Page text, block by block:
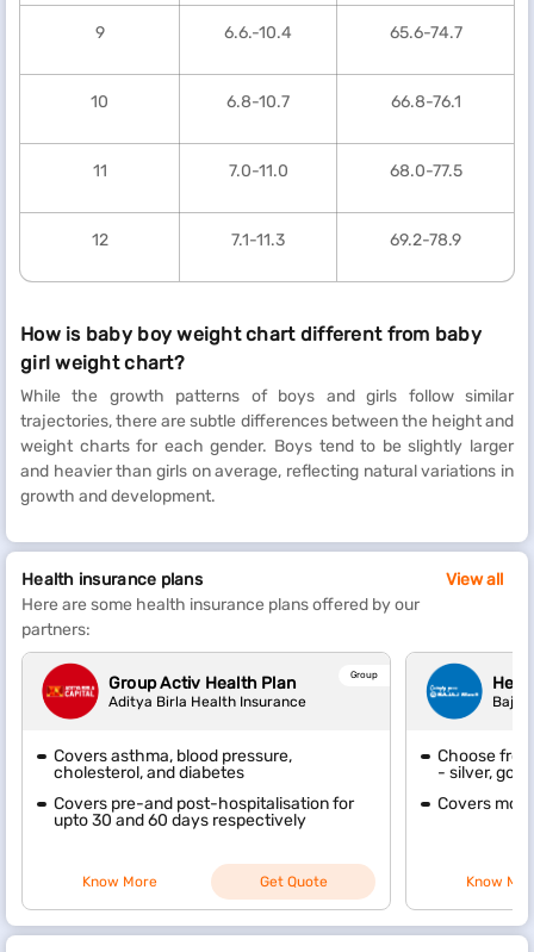
9 6.6.-10.4 65.6-74.7
10 6.8-10.7 66.8-76.1
11 7.0-11.0 68.0-77.5
12 7.1-11.3 69.2-78.9
How is baby boy weight chart different from baby
girl weight chart?
While the growth patterns of boys and girls follow similar
trajectories, there are subtle differences between the height and
weight charts for each gender. Boys tend to be slightly larger
and heavier than girls on average, reflecting natural variations in
growth and development.
Health insurance plans
Here are some health insurance plans offered by our
partners:
View all
Group Activ Health Plan
Aditya Birla Health Insurance
Group
Covers asthma, blood pressure,
cholesterol, and diabetes
Covers pre-and post-hospitalisation for
upto 30 and 60 days respectively
Know More Get Quote
Bajaj
Choose
- silver, gold
Covers
Know